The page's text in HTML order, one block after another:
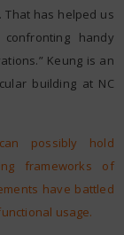
That has helped us
handy
Keung is an
building at NC
possibly hold
frameworks of
have battled
usage.